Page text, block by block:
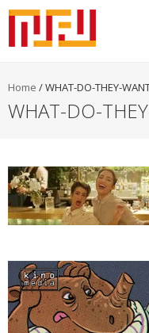
Home /WHAT-DO-THEY-
WHAT-DO-